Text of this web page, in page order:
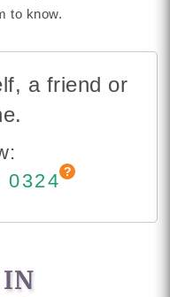
to know.
a friend or
0324
IN